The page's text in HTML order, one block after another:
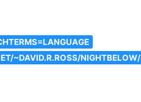
~DAVID.R.ROSS/NIGHTBELOW/